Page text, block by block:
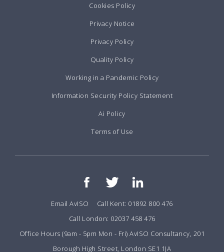
Cookies Policy
Privacy Notice
Privacy Policy
Quality Policy
Working in a Pandemic Policy
Information Security Policy Statement
Ai Policy
Terms of Use
Email AvISO
Call Kent: 01892 800 476
Call London: 02037 458 476
Office Hours (9am - 5pm Mon - Fri) AvISO Consultancy, 201
Borough High Street, London SE1 1JA